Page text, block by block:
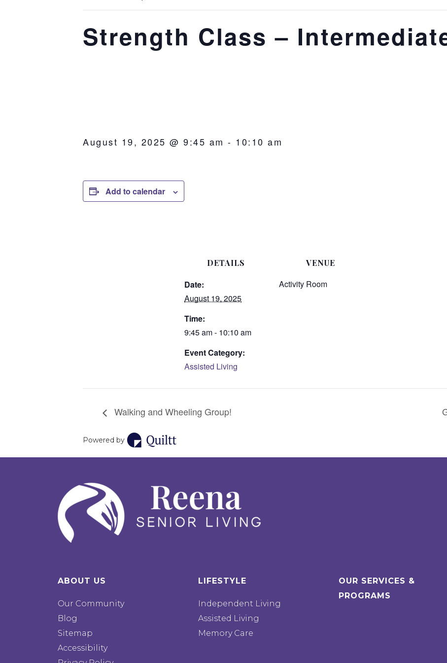
Strength Class –
August 19, 2025 @ 9:45 am - 10:10 am
Add to calendar
DETAILS
Date:
August 19, 2025
Time:
9:45 am - 10:10 am
Event Category:
Assisted Living
VENUE
Activity Room
Walking and Wheeling Group!
Powered by
ABOUT US
Our Community
Blog
Sitemap
Accessibility
LIFESTYLE
Independent Living
Assisted Living
Memory Care
OUR SERVICES &
PROGRAMS